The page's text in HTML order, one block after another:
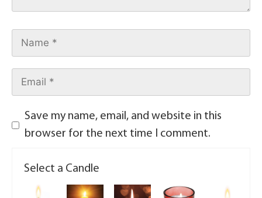
Save my name, email, and website in this
browser for the next time I comment.
Select a Candle